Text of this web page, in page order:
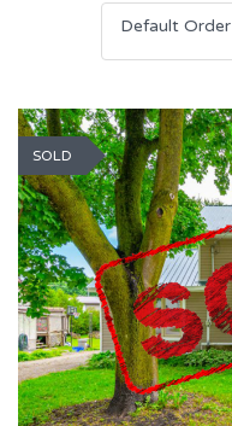
Default Order
SOLD